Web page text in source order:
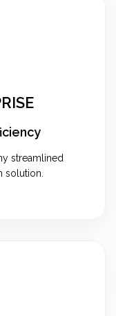
streamlined
solution.